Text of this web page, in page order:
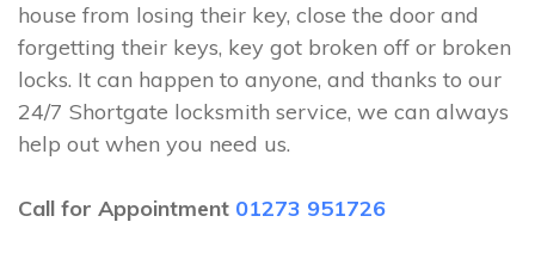
house from losing their key, close the door and
forgetting their keys, key got broken off or broken
locks. It can happen to anyone, and thanks to our
24/7 Shortgate locksmith service, we can always
help out when you need us.
Call for Appointment 01273 951726